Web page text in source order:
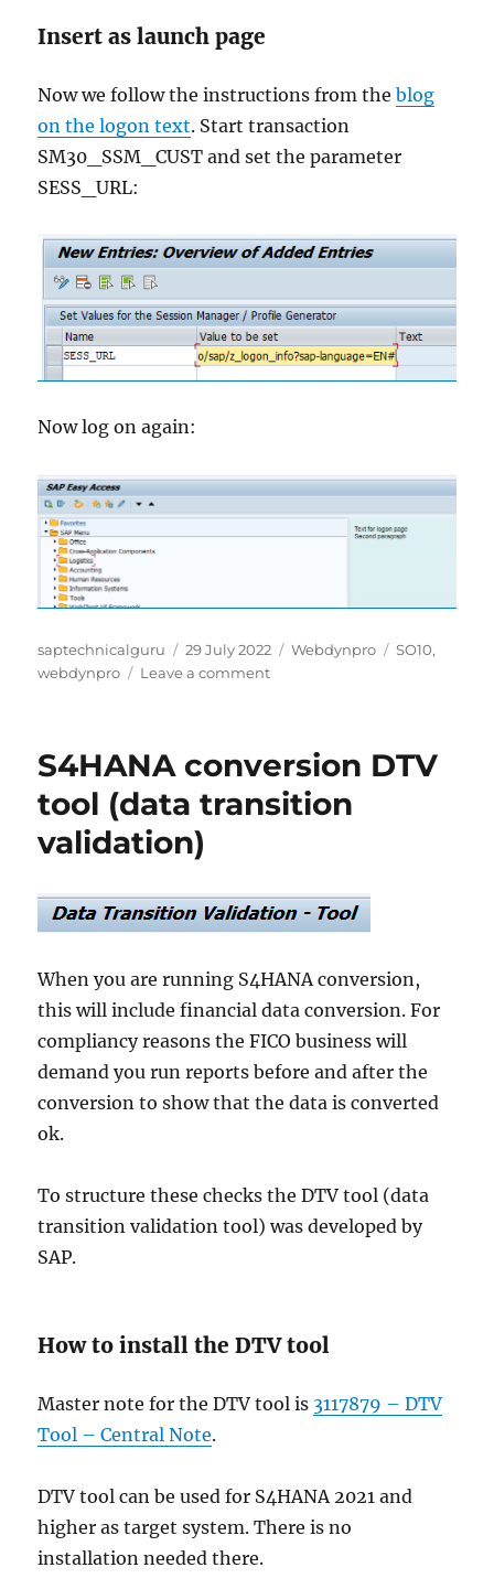
Insert as launch page
Now we follow the instructions from theblog
on the logon text. Start transaction
SM30_SSM_CUST and set the parameter
SESS_URL:
Now log on again:
Author
saptechnicalguru
Posted
on
29 July 2022 Categories
Webdynpro Tags
SO10,
webdynpro
Leave a commenton
in
webdynpro
S4HANA conversion DTV
tool (data transition
validation)
When you are running S4HANA conversion,
this will include financial data conversion. For
compliancy reasons the FICO business will
demand you run reports before and after the
conversion to show that the data is converted
ok.
To structure these checks the DTV tool (data
transition validation tool) was developed by
SAP.
How to install the DTV tool
Master note for the DTV tool is 3117879 – DTV
Tool – Central Note.
DTV tool can be used for S4HANA 2021 and
higher as target system. There is no
installation needed there.